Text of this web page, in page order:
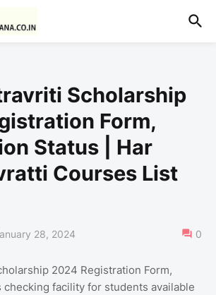
Scholarship
Form,
Status | Har
Courses List
28, 2024 0
2024 Registration Form,
checking facility for students available